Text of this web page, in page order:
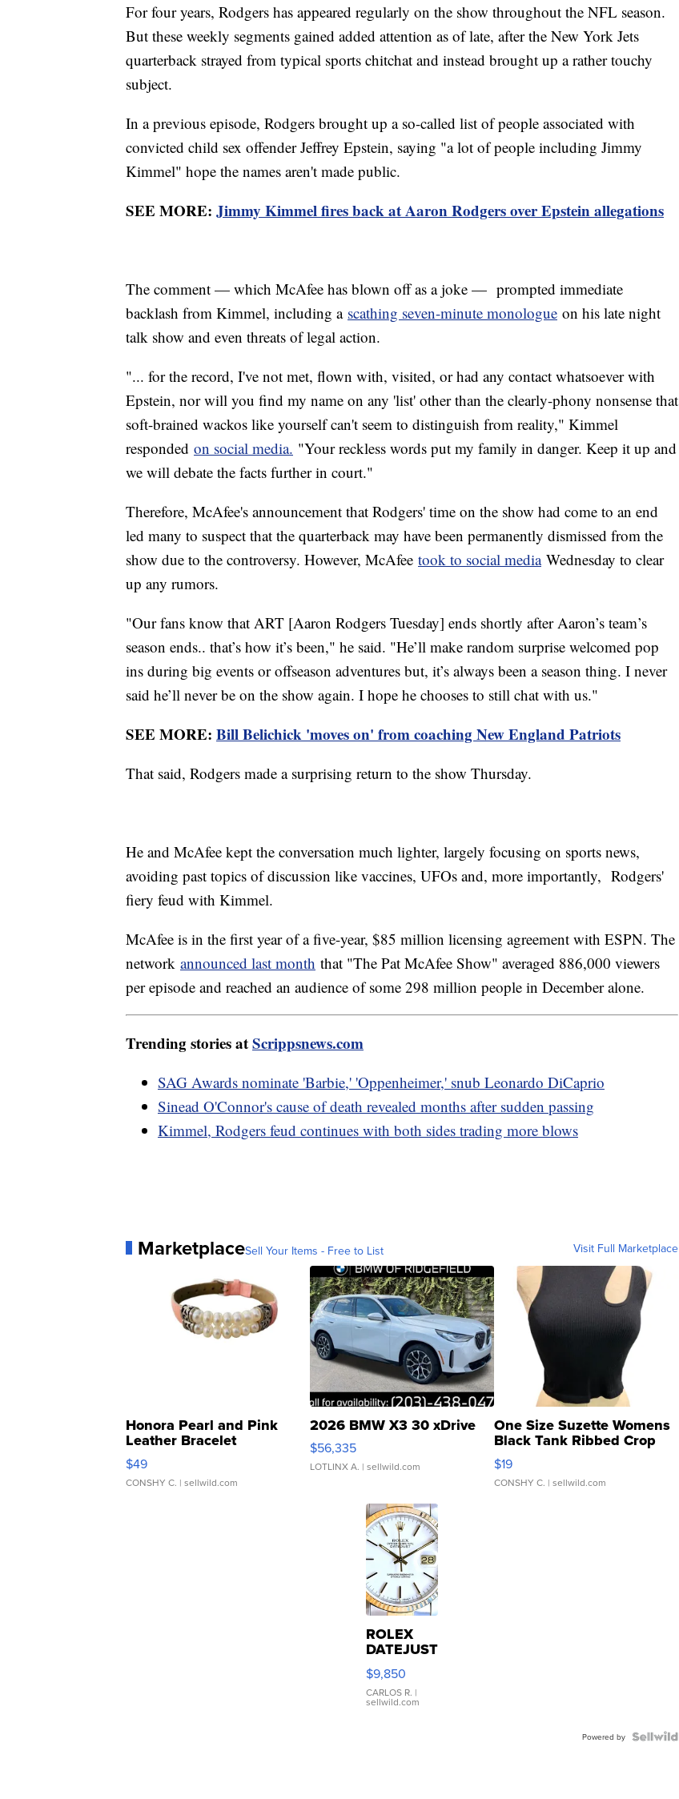
For four years, Rodgers has appeared regularly on the show throughout the NFL season.
But these weekly segments gained added attention as of late, after the New York Jets
quarterback strayed from typical sports chitchat and instead brought up a rather touchy
subject.
In a previous episode, Rodgers brought up a so-called list of people associated with
convicted child sex offender Jeffrey Epstein, saying "a lot of people including Jimmy
Kimmel" hope the names aren't made public.
SEE MORE: Jimmy Kimmel fires back at Aaron Rodgers over Epstein allegations
The comment — which McAfee has blown off as a joke — prompted immediate
backlash from Kimmel, including a scathing seven-minute monologue on his late night
talk show and even threats of legal action.
"... for the record, I've not met, flown with, visited, or had any contact whatsoever with
Epstein, nor will you find my name on any 'list' other than the clearly-phony nonsense that
soft-brained wackos like yourself can't seem to distinguish from reality," Kimmel
responded on social media. "Your reckless words put my family in danger. Keep it up and
we will debate the facts further in court."
Therefore, McAfee's announcement that Rodgers' time on the show had come to an end
led many to suspect that the quarterback may have been permanently dismissed from the
show due to the controversy. However, McAfee took to social mediaWednesday to clear
up any rumors.
"Our fans know that ART [Aaron Rodgers Tuesday] ends shortly after Aaron’s team’s
season ends.. that’s how it’s been," he said. "He’ll make random surprise welcomed pop
ins during big events or offseason adventures but, it’s always been a season thing. I never
said he’ll never be on the show again. I hope he chooses to still chat with us."
SEE MORE: Bill Belichick 'moves on' from coaching New England Patriots
That said, Rodgers made a surprising return to the show Thursday.
He and McAfee kept the conversation much lighter, largely focusing on sports news,
avoiding past topics of discussion like vaccines, UFOs and, more importantly, Rodgers'
fiery feud with Kimmel.
McAfee is in the first year of a five-year, $85 million licensing agreement with ESPN. The
network announced last month that "The Pat McAfee Show" averaged 886,000 viewers
per episode and reached an audience of some 298 million people in December alone.
Trending stories atScrippsnews.com
SAG Awards nominate 'Barbie,' 'Oppenheimer,' snub Leonardo DiCaprio
Sinead O'Connor's cause of death revealed months after sudden passing
Kimmel, Rodgers feud continues with both sides trading more blows
MarketplaceSell Your Items - Free to List Visit Full Marketplace
Honora Pearl and Pink
Leather Bracelet
Adjustable Buckle Clo...
$49
CONSHY C. | sellwild.com
2026 BMW X3 30 xDrive
$56,335
LOTLINX A. | sellwild.com
One Size Suzette Womens
Black Tank Ribbed Crop
Asymmetrical ...
$19
CONSHY C. | sellwild.com
ROLEX
DATEJUST
16233
WHITE
DIAL
FLUTED
$9,850
CARLOS R. |
sellwild.com
Powered by